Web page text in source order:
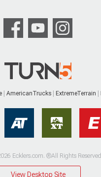
AmericanTrucks ExtremeTerrain
Ecklers.com. ®All Rights Reserved
View Desktop Site